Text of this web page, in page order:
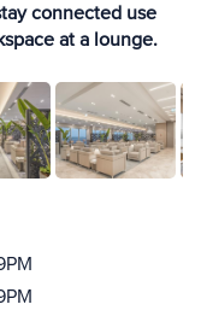
connected use
at a lounge.